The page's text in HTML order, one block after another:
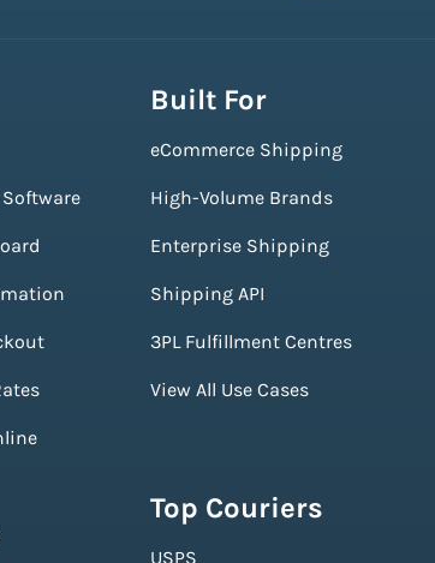
Built For
eCommerce Shipping
High-Volume Brands
Enterprise Shipping
Shipping API
3PL Fulfillment Centres
View All Use Cases
Top Couriers
USPS